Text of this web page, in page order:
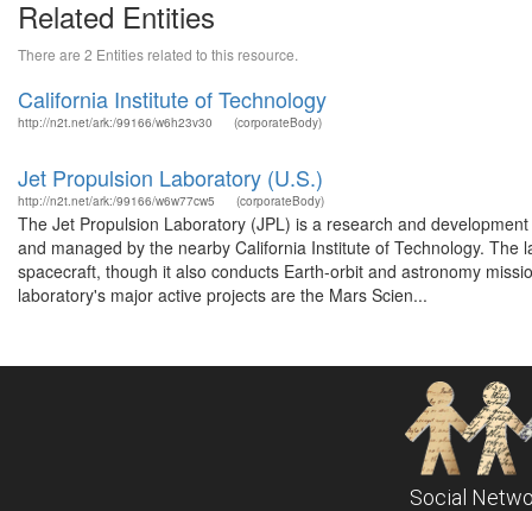
Related Entities
There are 2 Entities related to this resource.
California Institute of Technology
http://n2t.net/ark:/99166/w6h23v30 (corporateBody)
Jet Propulsion Laboratory (U.S.)
http://n2t.net/ark:/99166/w6w77cw5 (corporateBody)
The Jet Propulsion Laboratory (JPL) is a research and
and managed by the nearby California Institute of Technology.
spacecraft, though it also conducts Earth-orbit and astronomy
laboratory's major active projects are the Mars Scien...
Social